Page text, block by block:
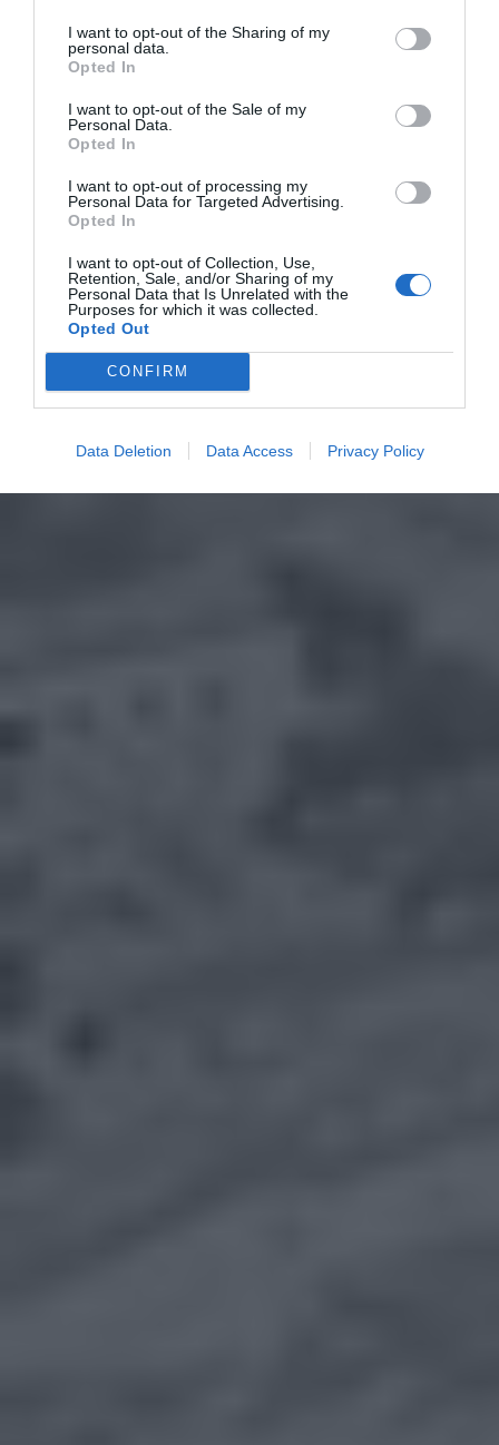
I want to opt-out of the Sharing of my
personal data.
Opted In
I want to opt-out of the Sale of my
Personal Data.
Opted In
I want to opt-out of processing my
Personal Data for Targeted Advertising.
Opted In
I want to opt-out of Collection, Use,
Retention, Sale, and/or Sharing of my
Personal Data that Is Unrelated with the
Purposes for which it was collected.
Opted Out
CONFIRM
Data Deletion Data Access Privacy Policy